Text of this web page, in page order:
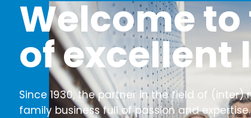
Welcome
of excellent
Since 1930, the partner in the field of (inter)
family business full of passion and expertise.